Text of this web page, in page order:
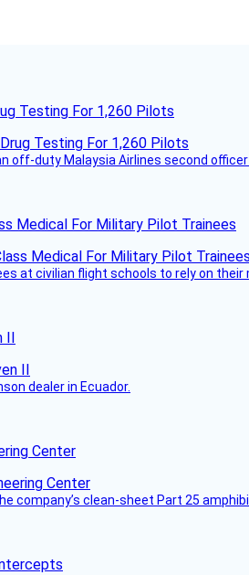
Testing For 1,260 Pilots
off-duty Malaysia Airlines second officer
Medical For Military Pilot Trainees
at civilian flight schools to rely on
dealer in Ecuador.
Center
company’s clean-sheet Part 25